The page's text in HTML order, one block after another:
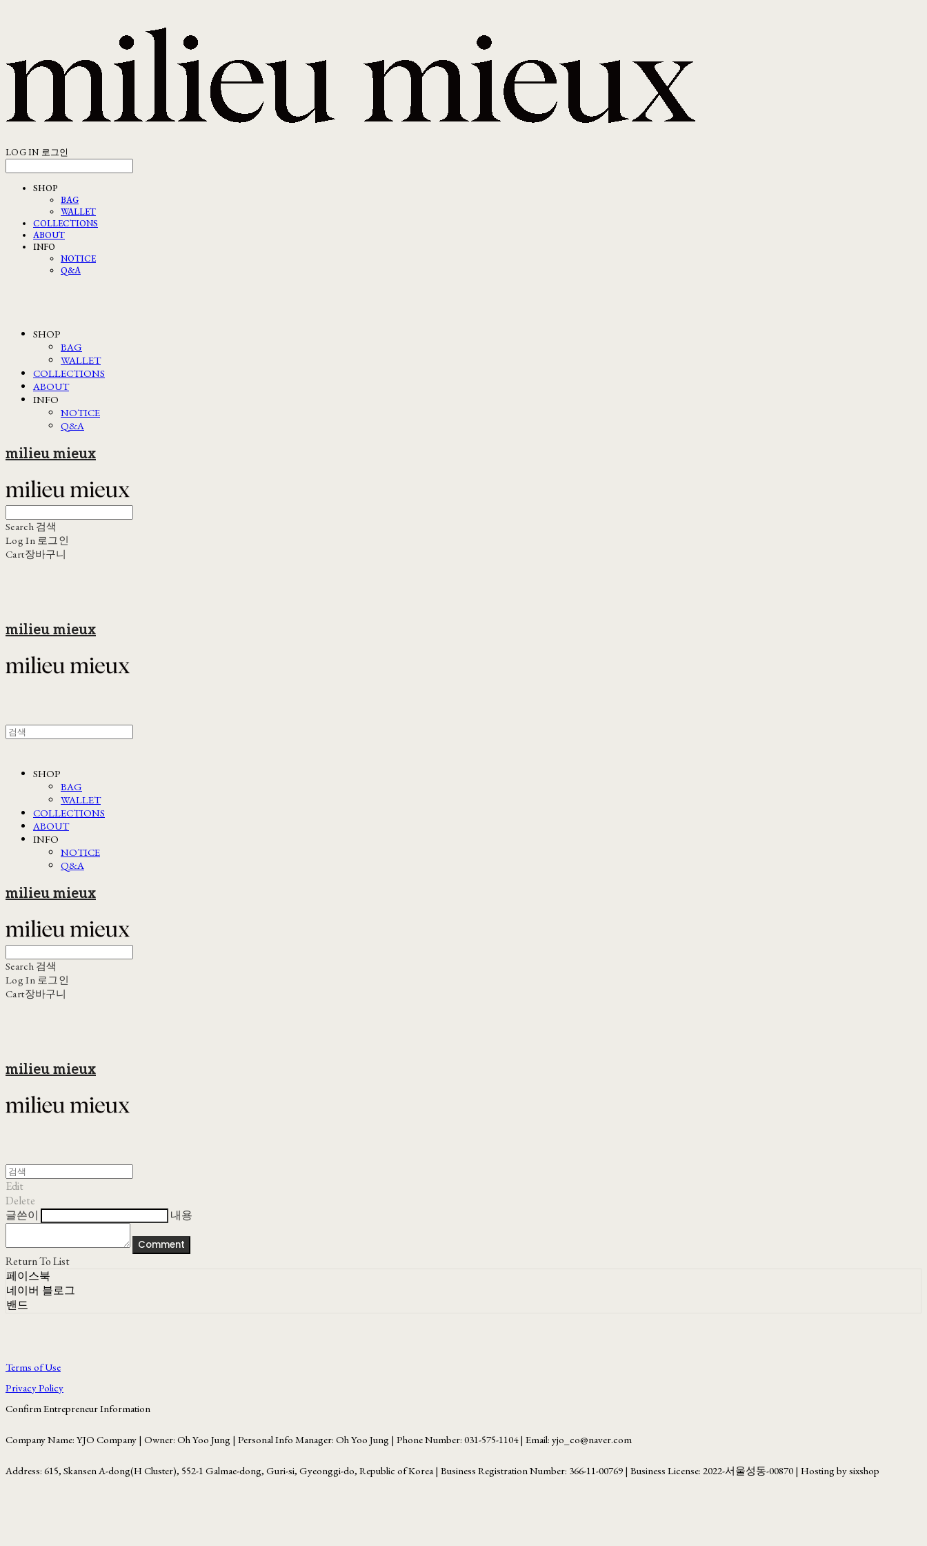
LOG IN 로그인
SHOP
BAG
WALLET
COLLECTIONS
ABOUT
INFO
NOTICE
Q&A
SHOP
BAG
WALLET
COLLECTIONS
ABOUT
INFO
NOTICE
Q&A
milieu mieux
Search 검색
Log In 로그인
Cart장바구니
milieu mieux
SHOP
BAG
WALLET
COLLECTIONS
ABOUT
INFO
NOTICE
Q&A
milieu mieux
Search 검색
Log In 로그인
Cart장바구니
milieu mieux
Edit
Delete
글쓴이
내용
Comment
Return To List
페이스북
네이버 블로그
밴드
Terms of Use
Privacy Policy
Confirm Entrepreneur Information
Company Name: YJO Company | Owner: Oh Yoo Jung | Personal Info Manager: Oh Yoo Jung | Phone Number: 031-575-1104 | Email: yjo_co@naver.com
Address: 615, Skansen A-dong(H Cluster), 552-1 Galmae-dong, Guri-si, Gyeonggi-do, Republic of Korea | Business Registration Number: 366-11-00769 | Business License: 2022-서울성동-00870 | Hosting by sixshop